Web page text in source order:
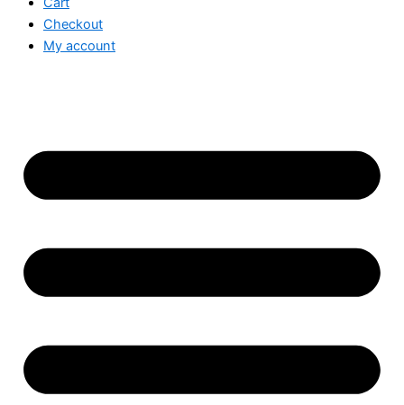
Checkout
My account